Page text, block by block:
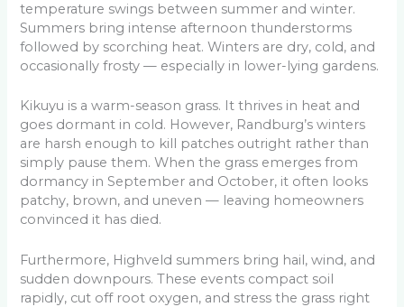
temperature swings between summer and winter.
Summers bring intense afternoon thunderstorms
followed by scorching heat. Winters are dry, cold, and
occasionally frosty — especially in lower-lying gardens.
Kikuyu is a warm-season grass. It thrives in heat and
goes dormant in cold. However, Randburg’s winters
are harsh enough to kill patches outright rather than
simply pause them. When the grass emerges from
dormancy in September and October, it often looks
patchy, brown, and uneven — leaving homeowners
convinced it has died.
Furthermore, Highveld summers bring hail, wind, and
sudden downpours. These events compact soil
rapidly, cut off root oxygen, and stress the grass right